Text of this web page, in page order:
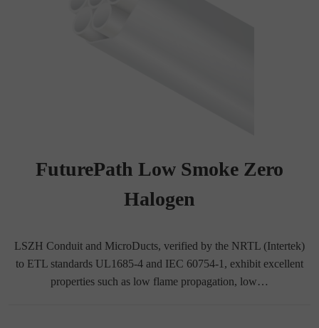
FuturePath Low Smoke Zero
Halogen
LSZH Conduit and MicroDucts, verified by the NRTL (Intertek)
to ETL standards UL1685-4 and IEC 60754-1, exhibit excellent
properties such as low flame propagation, low…